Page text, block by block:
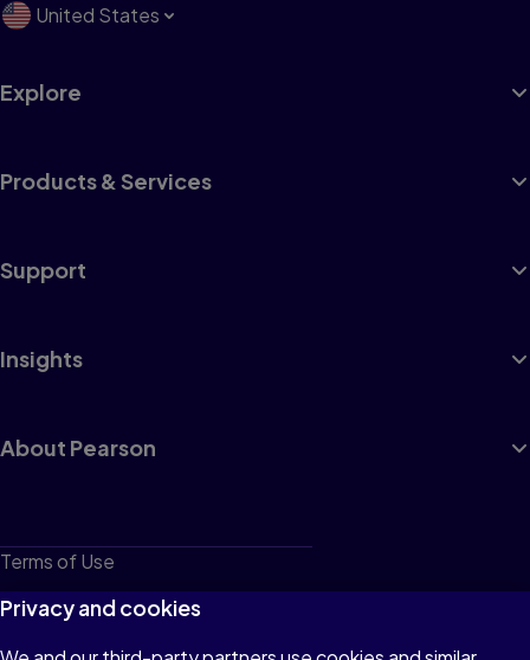
United States
Explore
Products & Services
Support
Insights
About Pearson
Terms of Use
Privacy
Cookies
Privacy and cookies